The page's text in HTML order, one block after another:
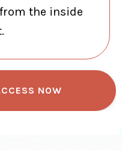
the inside
NOW